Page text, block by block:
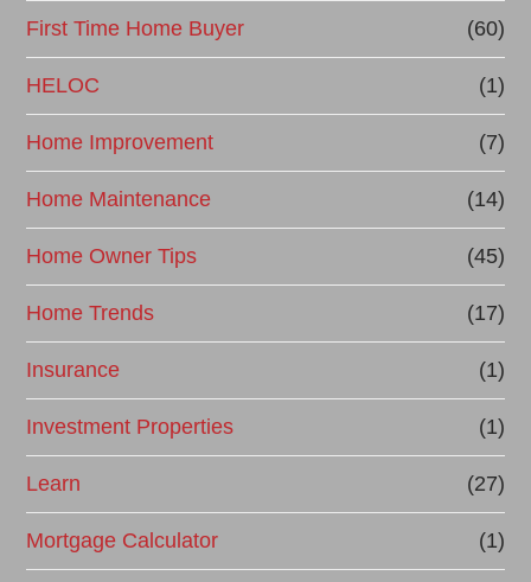
c
e
First Time Home Buyer (60)
HELOC (1)
Home Improvement (7)
Home Maintenance (14)
Home Owner Tips (45)
Home Trends (17)
Insurance (1)
Investment Properties (1)
Learn (27)
Mortgage Calculator (1)